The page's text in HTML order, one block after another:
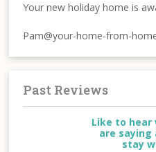
Your new holiday home is
Pam@your-home-from-
Past Reviews
Like to
are
stay